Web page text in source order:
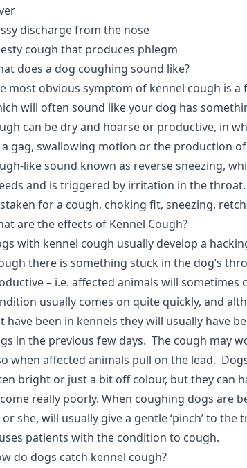
discharge from the nose
cough that produces phlegm
does a dog coughing sound like?
most obvious symptom of kennel cough is a
will often sound like your dog has
can be dry and hoarse or productive, in
a gag, swallowing motion or the production
like sound known as reverse sneezing,
and is triggered by irritation in the
for a cough, choking fit, sneezing,
are the effects of Kennel Cough?
with kennel cough usually develop a
there is something stuck in the dog’s
– i.e. affected animals will
usually comes on quite quickly, and
have been in kennels they will usually have
in the previous few days. The cough may
when affected animals pull on the lead.
bright or just a bit off colour, but they can
really poorly. When coughing dogs are
or she, will usually give a gentle ‘pinch’ to
patients with the condition to cough.
do dogs catch kennel cough?